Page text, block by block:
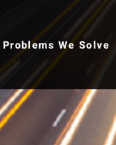
Problems We Solve